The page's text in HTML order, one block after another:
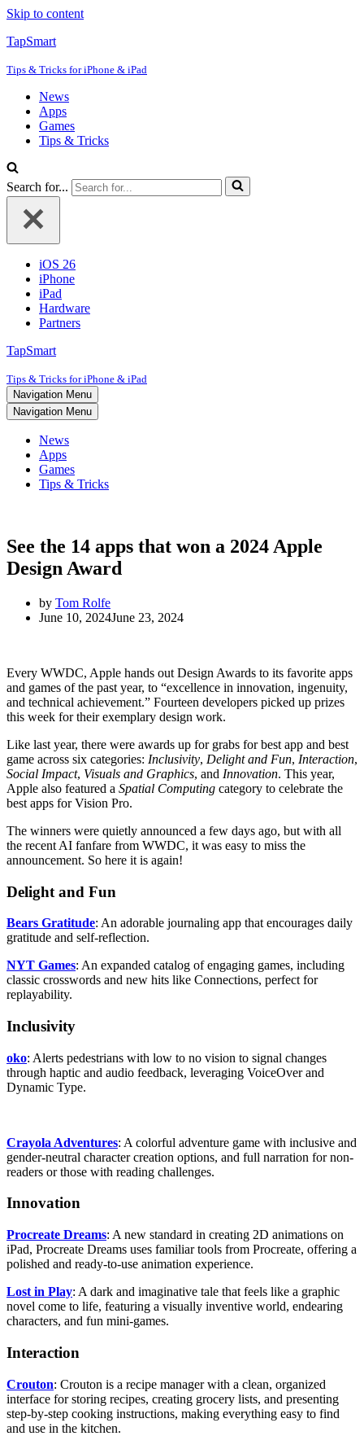
Skip to content
TapSmart
Tips & Tricks for iPhone & iPad
News
Apps
Games
Tips & Tricks
Search for...
iOS 26
iPhone
iPad
Hardware
Partners
TapSmart
Tips & Tricks for iPhone & iPad
Navigation Menu
Navigation Menu
News
Apps
Games
Tips & Tricks
See the 14 apps that won a 2024 Apple
Design Award
by Tom Rolfe
June 10, 2024June 23, 2024
Every WWDC, Apple hands out Design Awards to its favorite apps
and games of the past year, to “excellence in innovation, ingenuity,
and technical achievement.” Fourteen developers picked up prizes
this week for their exemplary design work.
Like last year, there were awards up for grabs for best app and best
game across six categories: Inclusivity, Delight and Fun, Interaction,
Social Impact, Visuals and Graphics, and Innovation. This year,
Apple also featured a Spatial Computing category to celebrate the
best apps for Vision Pro.
The winners were quietly announced a few days ago, but with all
the recent AI fanfare from WWDC, it was easy to miss the
announcement. So here it is again!
Delight and Fun
Bears Gratitude: An adorable journaling app that encourages daily
gratitude and self-reflection.
NYT Games: An expanded catalog of engaging games, including
classic crosswords and new hits like Connections, perfect for
replayability.
Inclusivity
oko: Alerts pedestrians with low to no vision to signal changes
through haptic and audio feedback, leveraging VoiceOver and
Dynamic Type.
Crayola Adventures: A colorful adventure game with inclusive and
gender-neutral character creation options, and full narration for non-
readers or those with reading challenges.
Innovation
Procreate Dreams: A new standard in creating 2D animations on
iPad, Procreate Dreams uses familiar tools from Procreate, offering a
polished and ready-to-use animation experience.
Lost in Play: A dark and imaginative tale that feels like a graphic
novel come to life, featuring a visually inventive world, endearing
characters, and fun mini-games.
Interaction
Crouton: Crouton is a recipe manager with a clean, organized
interface for storing recipes, creating grocery lists, and presenting
step-by-step cooking instructions, making everything easy to find
and use in the kitchen.